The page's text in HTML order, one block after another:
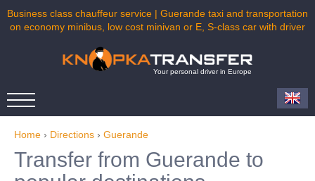
Business class chauffeur service | Guerande taxi and transportation
on economy minibus, low cost minivan or E, S-class car with driver
Your personal driver in Europe
Home › Directions › Guerande
Transfer from Guerande to